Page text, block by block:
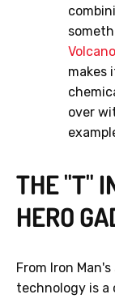
makes
over
THE "T"
HERO
From Iron
technology is a